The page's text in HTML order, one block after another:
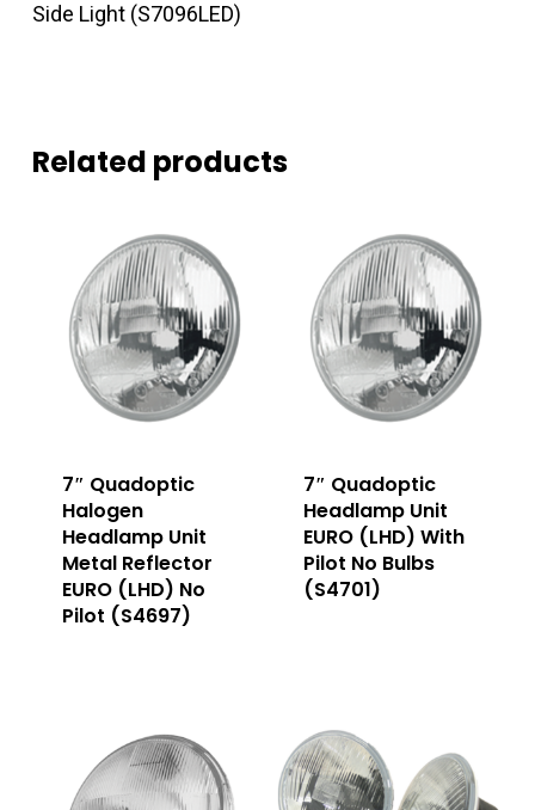
Side Light (S7096LED)
Related products
7″ Quadoptic
Halogen
Headlamp Unit
Metal Reflector
EURO (LHD) No
Pilot (S4697)
7″ Quadoptic
Headlamp Unit
EURO (LHD) With
Pilot No Bulbs
(S4701)